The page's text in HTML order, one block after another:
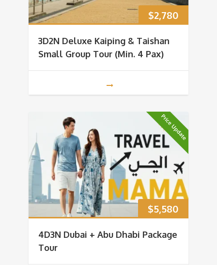
$2,780
3D2N Deluxe Kaiping & Taishan
Small Group Tour (Min. 4 Pax)
Price Update
$5,580
4D3N Dubai + Abu Dhabi Package
Tour